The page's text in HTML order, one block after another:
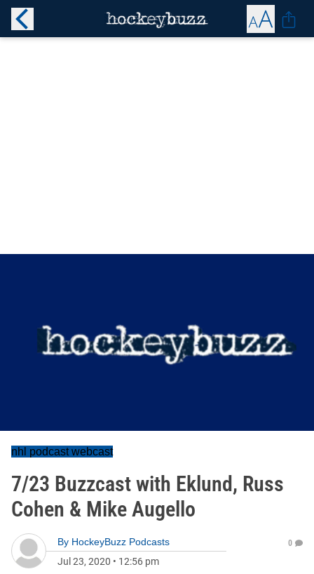
nhl podcast webcast
7/23 Buzzcast with Eklund, Russ
Cohen & Mike Augello
By HockeyBuzz Podcasts
Jul 23, 2020 • 12:56 pm
0